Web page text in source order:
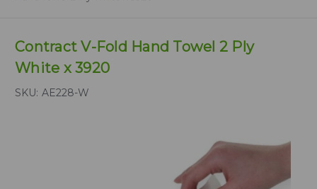
Contract V-Fold Hand Towel 2 Ply
White x 3920
SKU: AE228-W